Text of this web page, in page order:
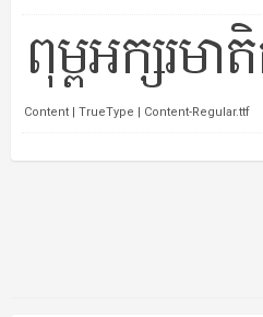
Content | TrueType | Content-Regular.ttf